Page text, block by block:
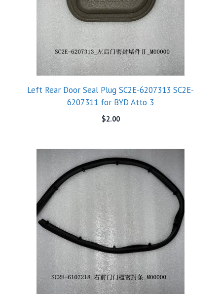
Left Rear Door Seal Plug SC2E-6207313 SC2E-
6207311 for BYD Atto 3
$2.00